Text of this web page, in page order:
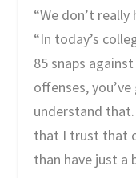
“We don’t really
“In today’s
85 snaps
offenses,
understand
that I trust that
than have just a